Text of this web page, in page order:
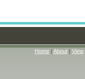
Home About View